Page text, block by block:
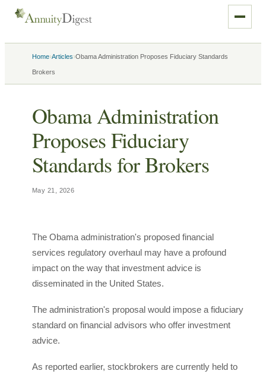
Home›Articles›Obama Administration Proposes Fiduciary Standards
Brokers
Obama Administration
Proposes Fiduciary
Standards for Brokers
May 21, 2026
The Obama administration's proposed financial
services regulatory overhaul may have a profound
impact on the way that investment advice is
disseminated in the United States.
The administration's proposal would impose a fiduciary
standard on financial advisors who offer investment
advice.
As reported earlier, stockbrokers are currently held to